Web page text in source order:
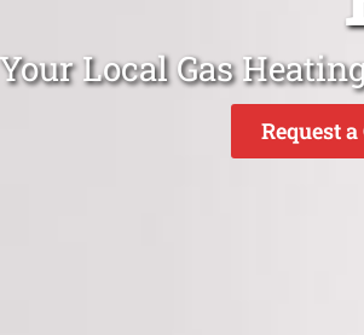
Your Local Gas
Request